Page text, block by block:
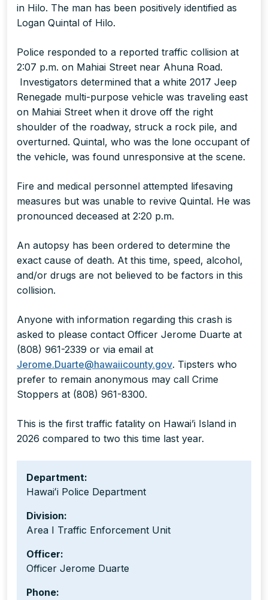
in Hilo. The man has been positively identified as
Logan Quintal of Hilo.
Police responded to a reported traffic collision at
2:07 p.m. on Mahiai Street near Ahuna Road.
Investigators determined that a white 2017 Jeep
Renegade multi-purpose vehicle was traveling east
on Mahiai Street when it drove off the right
shoulder of the roadway, struck a rock pile, and
overturned. Quintal, who was the lone occupant of
the vehicle, was found unresponsive at the scene.
Fire and medical personnel attempted lifesaving
measures but was unable to revive Quintal. He was
pronounced deceased at 2:20 p.m.
An autopsy has been ordered to determine the
exact cause of death. At this time, speed, alcohol,
and/or drugs are not believed to be factors in this
collision.
Anyone with information regarding this crash is
asked to please contact Officer Jerome Duarte at
(808) 961-2339 or via email at
Jerome.Duarte@hawaiicounty.gov. Tipsters who
prefer to remain anonymous may call Crime
Stoppers at (808) 961-8300.
This is the first traffic fatality on Hawai’i Island in
2026 compared to two this time last year.
Department:
Hawaiʻi Police Department
Division:
Area I Traffic Enforcement Unit
Officer:
Officer Jerome Duarte
Phone: